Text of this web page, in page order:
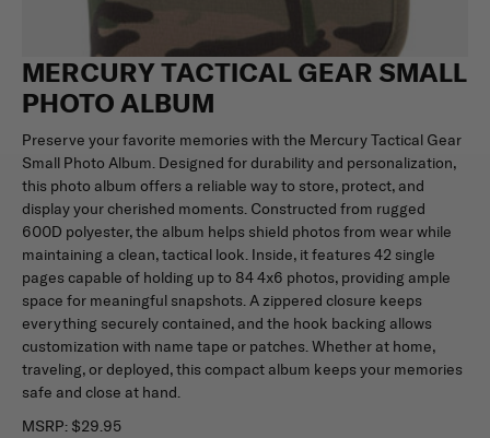
MERCURY TACTICAL GEAR SMALL
PHOTO ALBUM
Preserve your favorite memories with the Mercury Tactical Gear
Small Photo Album. Designed for durability and personalization,
this photo album offers a reliable way to store, protect, and
display your cherished moments. Constructed from rugged
600D polyester, the album helps shield photos from wear while
maintaining a clean, tactical look. Inside, it features 42 single
pages capable of holding up to 84 4x6 photos, providing ample
space for meaningful snapshots. A zippered closure keeps
everything securely contained, and the hook backing allows
customization with name tape or patches. Whether at home,
traveling, or deployed, this compact album keeps your memories
safe and close at hand.
MSRP: $29.95